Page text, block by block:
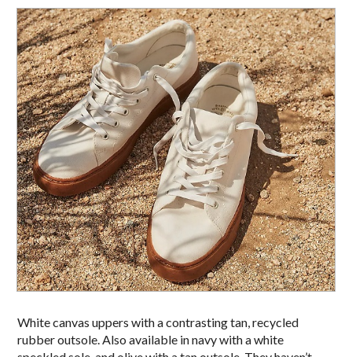
White canvas uppers with a contrasting tan, recycled
rubber outsole. Also available in navy with a white